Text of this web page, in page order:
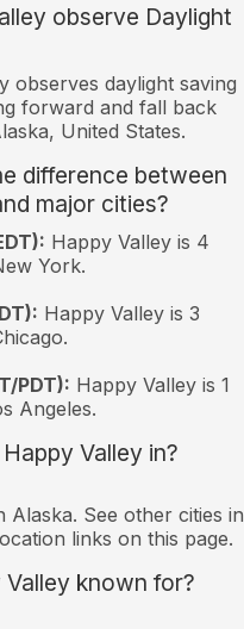
observe Daylight
observes daylight saving
forward and fall back
United States.
difference between
major cities?
Happy Valley is 4
York.
Happy Valley is 3
PDT): Happy Valley is 1
Angeles.
Valley in?
Alaska. See other cities in
links on this page.
known for?